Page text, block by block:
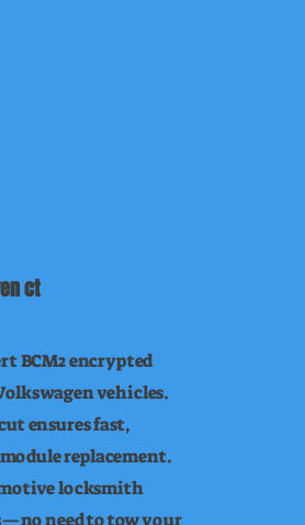
ct
BCM2 encrypted
vehicles.
ensures fast,
replacement.
locksmith
need to tow your